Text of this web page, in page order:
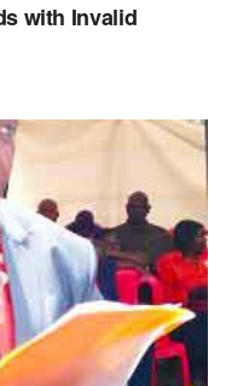
with Invalid